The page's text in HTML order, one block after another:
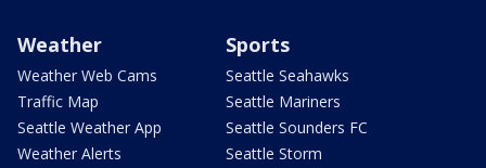
Weather
Weather Web Cams
Traffic Map
Seattle Weather App
Weather Alerts
Sports
Seattle Seahawks
Seattle Mariners
Seattle Sounders FC
Seattle Storm